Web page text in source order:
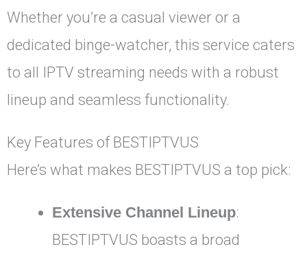
Whether you’re a casual viewer or a
dedicated binge-watcher, this service caters
to all IPTV streaming needs with a robust
lineup and seamless functionality.
Key Features of BESTIPTVUS
Here’s what makes BESTIPTVUS a top pick:
Extensive Channel Lineup:
BESTIPTVUS boasts a broad